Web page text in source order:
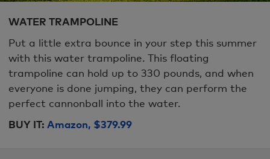
WATER TRAMPOLINE
Put a little extra bounce in your step this summer
with this water trampoline. This floating
trampoline can hold up to 330 pounds, and when
everyone is done jumping, they can perform the
perfect cannonball into the water.
BUY IT: Amazon, $379.99